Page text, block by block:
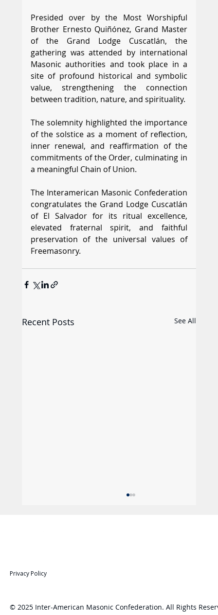
Presided over by the Most Worshipful
Brother Ernesto Quiñónez, Grand Master
of the Grand Lodge Cuscatlán, the
gathering was attended by international
Masonic authorities and took place in a
site of profound historical and symbolic
value, strengthening the connection
between tradition, nature, and spirituality.
The solemnity highlighted the importance
of the solstice as a moment of reflection,
inner renewal, and reaffirmation of the
commitments of the Order, culminating in
a meaningful Chain of Union.
The Interamerican Masonic Confederation
congratulates the Grand Lodge Cuscatlán
of El Salvador for its ritual excellence,
elevated fraternal spirit, and faithful
preservation of the universal values of
Freemasonry.
Recent Posts See All
: Leadership, Strategy and Future: CMI
Privacy Policy
© 2025 Inter-American Masonic Confederation. All Rights